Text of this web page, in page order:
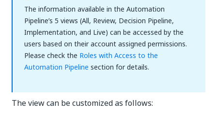
The information available in the Automation
Pipeline’s 5 views (All, Review, Decision Pipeline,
Implementation, and Live) can be accessed by the
users based on their account assigned permissions.
Please check the Roles with Access to the
Automation Pipeline section for details.
The view can be customized as follows: